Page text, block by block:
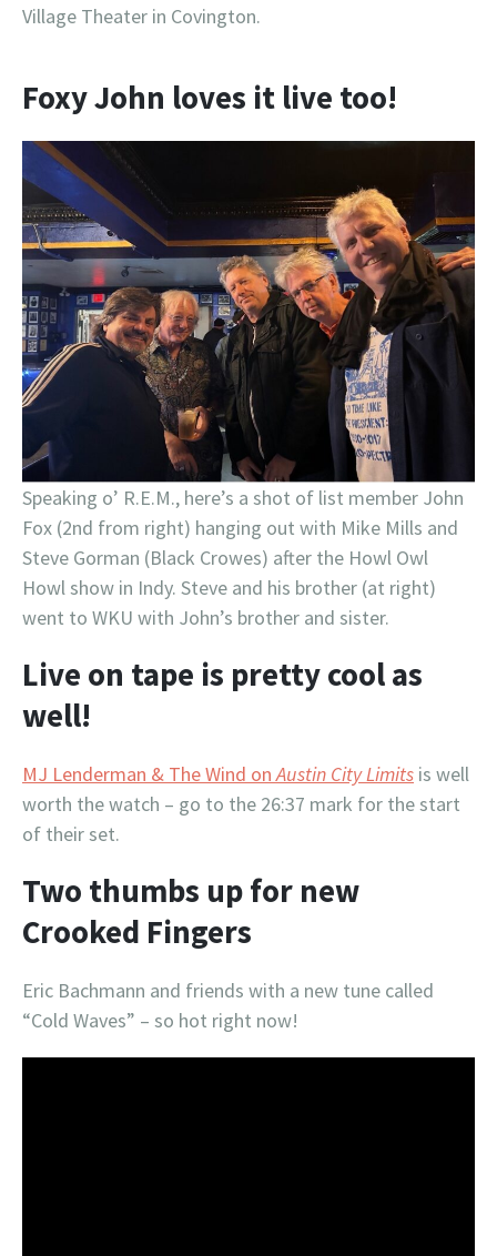
Village Theater in Covington.
Foxy John loves it live too!
Speaking o’ R.E.M., here’s a shot of list member John
Fox (2nd from right) hanging out with Mike Mills and
Steve Gorman (Black Crowes) after the Howl Owl
Howl show in Indy. Steve and his brother (at right)
went to WKU with John’s brother and sister.
Live on tape is pretty cool as
well!
MJ Lenderman & The Wind onAustin City Limits is well
worth the watch – go to the 26:37 mark for the start
of their set.
Two thumbs up for new
Crooked Fingers
Eric Bachmann and friends with a new tune called
“Cold Waves” – so hot right now!